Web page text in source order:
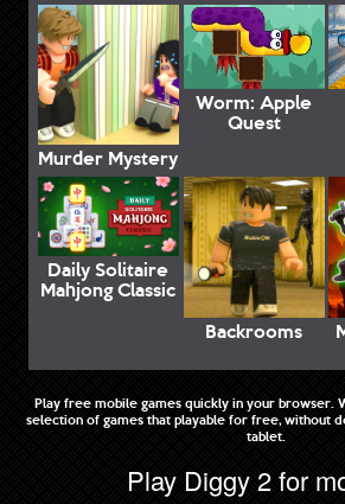
Murder Mystery
Worm: Apple
Quest
Daily Solitaire
Mahjong Classic
Backrooms
Play free mobile games quickly in your browser.
selection of games that playable for free, without
tablet.
Play Diggy 2 for